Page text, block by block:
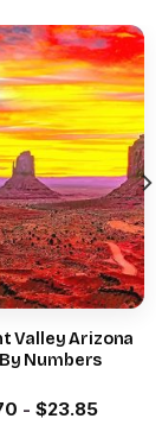
Valley Arizona
Numbers
- $23.85